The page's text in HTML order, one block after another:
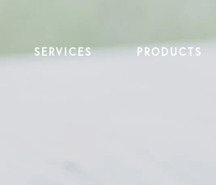
SERVICES PRODUCTS